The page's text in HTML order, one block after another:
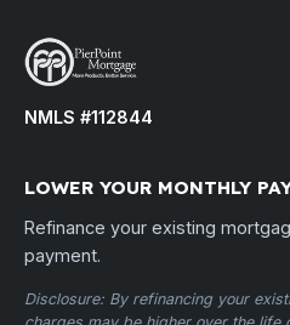
NMLS #112844
LOWER YOUR MONTHLY
Refinance your existing
payment.
Disclosure: By refinancing your